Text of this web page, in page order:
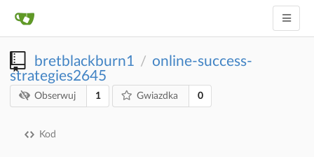
bretblackburn1 / online-success-
strategies2645
Obserwuj 1 Gwiazdka 0
Kod